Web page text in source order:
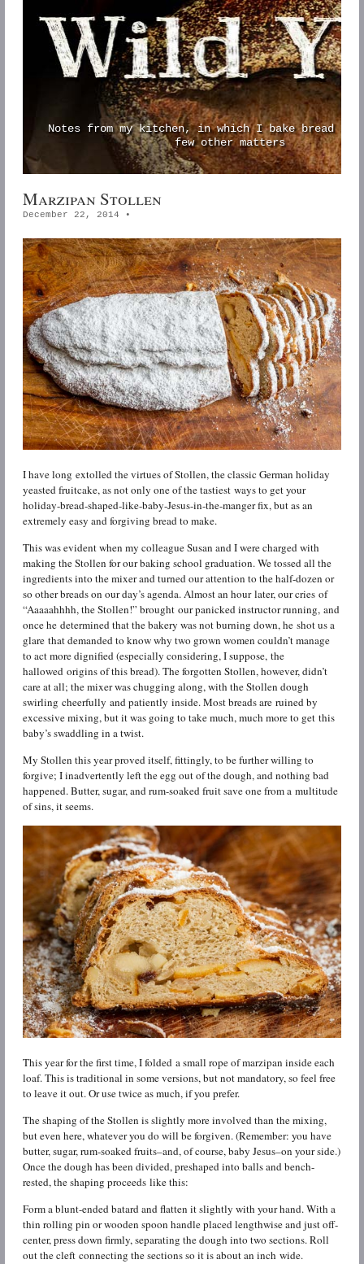
Notes from my kitchen, in which I bake bread
few other matters
Marzipan Stollen
December 22, 2014 •
I have long extolled the virtues of Stollen, the classic German holiday
yeasted fruitcake, as not only one of the tastiest ways to get your
holiday-bread-shaped-like-baby-Jesus-in-the-manger fix, but as an
extremely easy and forgiving bread to make.
This was evident when my colleague Susan and I were charged with
making the Stollen for our baking school graduation. We tossed all the
ingredients into the mixer and turned our attention to the half-dozen or
so other breads on our day’s agenda. Almost an hour later, our cries of
“Aaaaahhhh, the Stollen!” brought our panicked instructor running, and
once he determined that the bakery was not burning down, he shot us a
glare that demanded to know why two grown women couldn’t manage
to act more dignified (especially considering, I suppose, the
hallowed origins of this bread). The forgotten Stollen, however, didn’t
care at all; the mixer was chugging along, with the Stollen dough
swirling cheerfully and patiently inside. Most breads are ruined by
excessive mixing, but it was going to take much, much more to get this
baby’s swaddling in a twist.
My Stollen this year proved itself, fittingly, to be further willing to
forgive; I inadvertently left the egg out of the dough, and nothing bad
happened. Butter, sugar, and rum-soaked fruit save one from a multitude
of sins, it seems.
This year for the first time, I folded a small rope of marzipan inside each
loaf. This is traditional in some versions, but not mandatory, so feel free
to leave it out. Or use twice as much, if you prefer.
The shaping of the Stollen is slightly more involved than the mixing,
but even here, whatever you do will be forgiven. (Remember: you have
butter, sugar, rum-soaked fruits–and, of course, baby Jesus–on your side.)
Once the dough has been divided, preshaped into balls and bench-
rested, the shaping proceeds like this:
Form a blunt-ended batard and flatten it slightly with your hand. With a
thin rolling pin or wooden spoon handle placed lengthwise and just off-
center, press down firmly, separating the dough into two sections. Roll
out the cleft connecting the sections so it is about an inch wide.